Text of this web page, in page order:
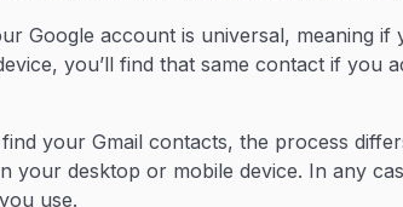
Google account is universal, meaning if
you’ll find that same contact if you
your Gmail contacts, the process
your desktop or mobile device. In any
use.